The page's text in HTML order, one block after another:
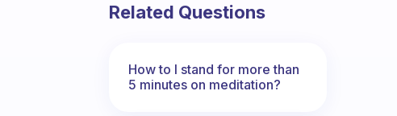
Related Questions
How to I stand for more than
5 minutes on meditation?